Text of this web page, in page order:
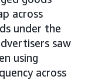
across
under the
saw
using
across